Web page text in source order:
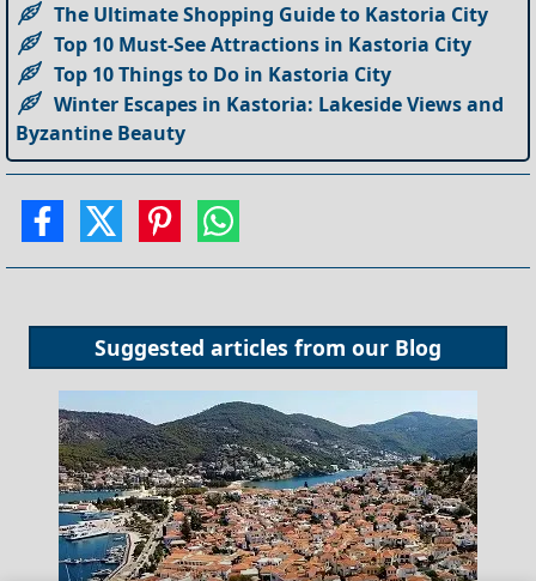
The Ultimate Shopping Guide to Kastoria City
Top 10 Must-See Attractions in Kastoria City
Top 10 Things to Do in Kastoria City
Winter Escapes in Kastoria: Lakeside Views and
Byzantine Beauty
Suggested articles from our Blog